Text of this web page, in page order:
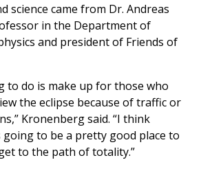
science came from Dr. Andreas
in the Department of
and president of Friends of
to do is make up for those who
the eclipse because of traffic or
Kronenberg said. “I think
going to be a pretty good place to
to the path of totality.”